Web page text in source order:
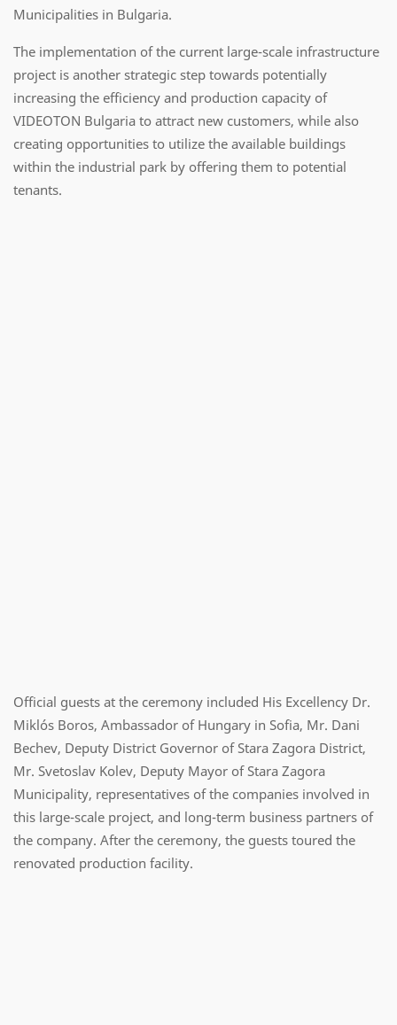
Municipalities in Bulgaria.
The implementation of the current large-scale infrastructure
project is another strategic step towards potentially
increasing the efficiency and production capacity of
VIDEOTON Bulgaria to attract new customers, while also
creating opportunities to utilize the available buildings
within the industrial park by offering them to potential
tenants.
Official guests at the ceremony included His Excellency Dr.
Miklós Boros, Ambassador of Hungary in Sofia, Mr. Dani
Bechev, Deputy District Governor of Stara Zagora District,
Mr. Svetoslav Kolev, Deputy Mayor of Stara Zagora
Municipality, representatives of the companies involved in
this large-scale project, and long-term business partners of
the company. After the ceremony, the guests toured the
renovated production facility.